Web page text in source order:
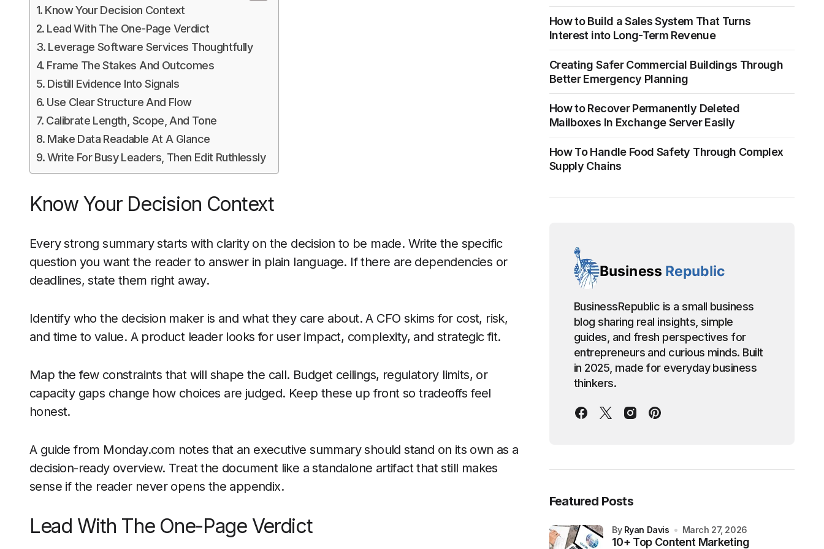
Know Your Decision Context
Lead With The One-Page Verdict
Leverage Software Services Thoughtfully
Frame The Stakes And Outcomes
Distill Evidence Into Signals
Use Clear Structure And Flow
Calibrate Length, Scope, And Tone
Make Data Readable At A Glance
Write For Busy Leaders, Then Edit Ruthlessly
Know Your Decision Context
Every strong summary starts with clarity on the decision to be made. Write the specific
question you want the reader to answer in plain language. If there are dependencies or
deadlines, state them right away.
Identify who the decision maker is and what they care about. A CFO skims for cost, risk,
and time to value. A product leader looks for user impact, complexity, and strategic fit.
Map the few constraints that will shape the call. Budget ceilings, regulatory limits, or
capacity gaps change how choices are judged. Keep these up front so tradeoffs feel
honest.
A guide from Monday.com notes that an executive summary should stand on its own as a
decision-ready overview. Treat the document like a standalone artifact that still makes
sense if the reader never opens the appendix.
Lead With The One-Page Verdict
How to Build a Sales System That Turns
Interest into Long-Term Revenue
Creating Safer Commercial Buildings Through
Better Emergency Planning
How to Recover Permanently Deleted
Mailboxes In Exchange Server Easily
How To Handle Food Safety Through Complex
Supply Chains
BusinessRepublic is a small business
blog sharing real insights, simple
guides, and fresh perspectives for
entrepreneurs and curious minds. Built
in 2025, made for everyday business
thinkers.
Featured Posts
10+ Top Content Marketing
by Ryan Davis March 27, 2026